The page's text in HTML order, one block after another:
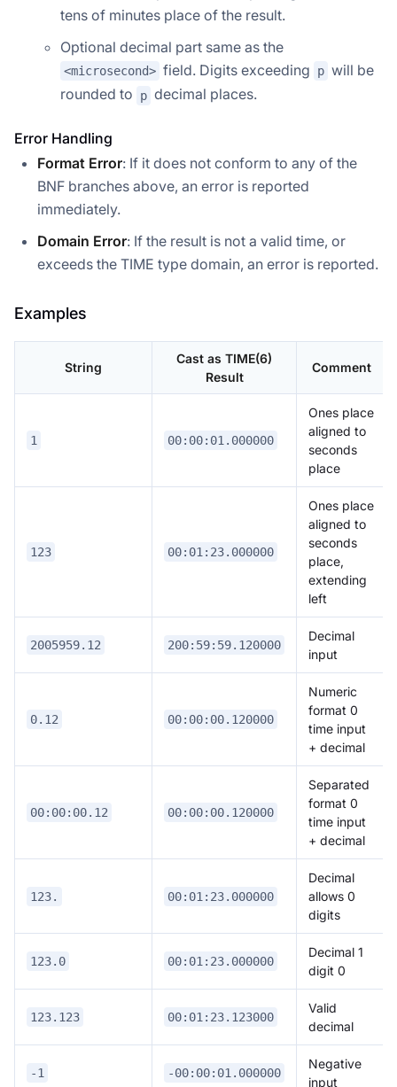
tens of minutes place of the result.
Optional decimal part same as the
<microsecond> field. Digits exceeding p will be
rounded to
p decimal places.
Error Handling
Format Error: If it does not conform to any of the
BNF branches above, an error is reported
immediately.
Domain Error: If the result is not a valid time, or
exceeds the TIME type domain, an error is reported.
Examples
String
Cast as TIME(6)
Result
Comment
1 00:00:01.000000
Ones place
aligned to
seconds
place
123 00:01:23.000000
Ones place
aligned to
seconds
place,
extending
left
2005959.12 200:59:59.120000
Decimal
input
0.12 00:00:00.120000
Numeric
format 0
time input
+ decimal
00:00:00.12 00:00:00.120000
Separated
format 0
time input
+ decimal
123. 00:01:23.000000
Decimal
allows 0
digits
123.0 00:01:23.000000
Decimal 1
digit 0
123.123 00:01:23.123000
Valid
decimal
-1 -00:00:01.000000
Negative
input